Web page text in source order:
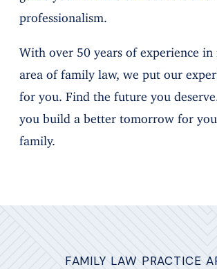
professionalism.
With over 50 years of experience in
area of family law, we put our
for you. Find the future you
you build a better tomorrow for
family.
FAMILY LAW PRACTICE